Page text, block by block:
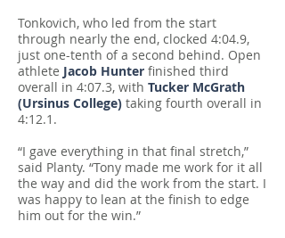
Tonkovich, who led from the start
through nearly the end, clocked 4:04.9,
just one-tenth of a second behind. Open
athlete Jacob Hunter finished third
overall in 4:07.3, with Tucker McGrath
(Ursinus College) taking fourth overall in
4:12.1.
“I gave everything in that final stretch,”
said Planty. “Tony made me work for it all
the way and did the work from the start. I
was happy to lean at the finish to edge
him out for the win.”